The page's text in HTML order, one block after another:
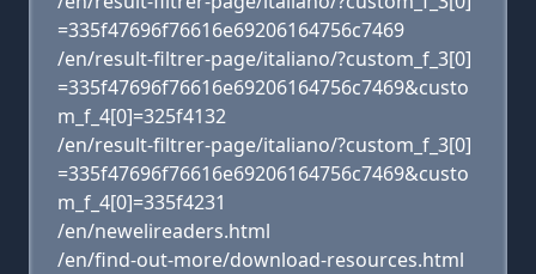
=335f47696f76616e69206164756c7469
/en/result-filtrer-page/italiano/?custom_f_3[0]
=335f47696f76616e69206164756c7469&custo
m_f_4[0]=325f4132
/en/result-filtrer-page/italiano/?custom_f_3[0]
=335f47696f76616e69206164756c7469&custo
m_f_4[0]=335f4231
/en/newelireaders.html
/en/find-out-more/download-resources.html